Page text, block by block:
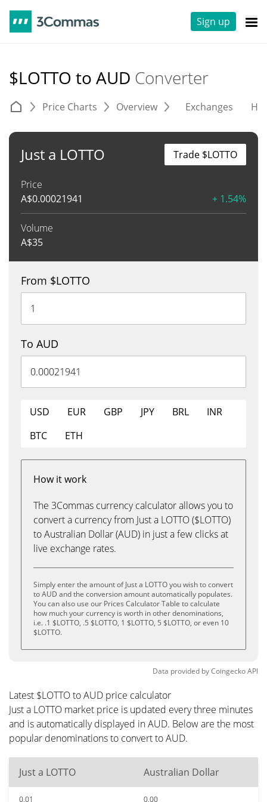
Sign up
$LOTTO to AUD Converter
Price Charts Overview Exchanges
Just a LOTTO
Price
A$0.00021941 + 1.54%
Volume
A$35
Trade $LOTTO
From $LOTTO
To AUD
USD EUR GBP JPY BRL
INR
BTC
ETH
How it work
The 3Commas currency calculator allows you to
convert a currency from Just a LOTTO ($LOTTO)
to Australian Dollar (AUD) in just a few clicks at
live exchange rates.
Simply enter the amount of Just a LOTTO you wish to convert
to AUD and the conversion amount automatically populates.
You can also use our Prices Calculator Table to calculate
how much your currency is worth in other denominations,
i.e. .1 $LOTTO, .5 $LOTTO, 1 $LOTTO, 5 $LOTTO, or even 10
$LOTTO.
Data provided byCoingeckoAPI
Latest $LOTTO to AUD price calculator
Just a LOTTO market price is updated every three minutes
and is automatically displayed in AUD. Below are the most
popular denominations to convert to AUD.
Just a LOTTO Australian Dollar
0.01 0.00